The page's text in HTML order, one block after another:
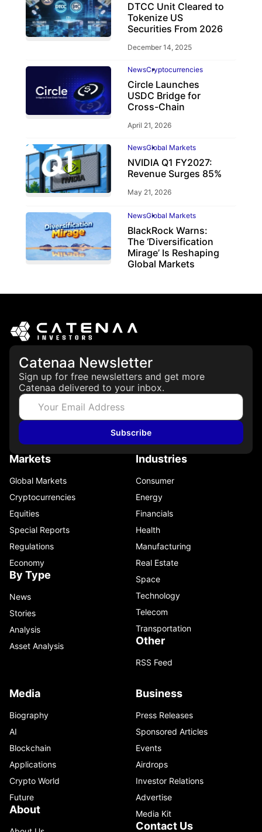
DTCC Unit Cleared to
Tokenize US
Securities From 2026
December 14, 2025
NewsCryptocurrencies
Circle Launches
USDC Bridge for
Cross-Chain
April 21, 2026
NewsGlobal Markets
NVIDIA Q1 FY2027:
Revenue Surges 85%
May 21, 2026
NewsGlobal Markets
BlackRock Warns:
The ‘Diversification
Mirage’ Is Reshaping
Global Markets
Catenaa Newsletter
Sign up for free newsletters and get more
Catenaa delivered to your inbox.
Subscribe
Markets
Global Markets
Cryptocurrencies
Equities
Special Reports
Regulations
Economy
By Type
News
Stories
Analysis
Asset Analysis
Industries
Consumer
Energy
Financials
Health
Manufacturing
Real Estate
Space
Technology
Telecom
Transportation
Other
RSS Feed
Media
Biography
AI
Blockchain
Applications
Crypto World
Future
About
Business
Press Releases
Sponsored Articles
Events
Airdrops
Investor Relations
Advertise
Media Kit
Contact Us